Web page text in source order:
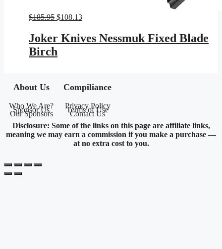
$185.95 Original
was:
$185.95.
$108.13Current
$108.13.
Joker Knives Nessmuk Fixed Blade
Birch
About Us
Who We Are?
Sponsor Us
Our Sponsors
Compiliance
Privacy Policy
Terms of Use
Contact Us
Disclosure: Some of the links on this page are affiliate links,
meaning we may earn a commission if you make a purchase —
at no extra cost to you.